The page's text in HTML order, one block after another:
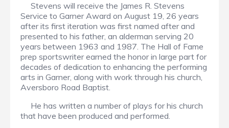
Stevens will receive the James R. Stevens
Service to Garner Award on August 19, 26 years
after its first iteration was first named after and
presented to his father, an alderman serving 20
years between 1963 and 1987. The Hall of Fame
prep sportswriter earned the honor in large part for
decades of dedication to enhancing the performing
arts in Garner, along with work through his church,
Aversboro Road Baptist.
He has written a number of plays for his church
that have been produced and performed.